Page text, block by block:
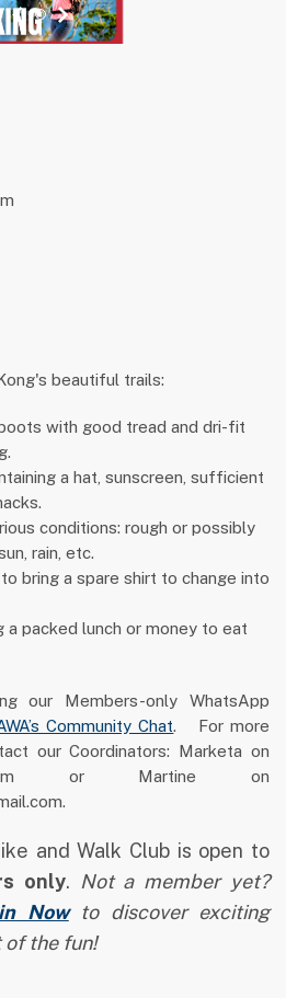
previous slide
1 next slide
beautiful trails:
with good tread and dri-fit
a hat, sunscreen, sufficient
conditions: rough or possibly
rain, etc.
bring a spare shirt to change into
a packed lunch or money to eat
our Members-only WhatsApp
Community Chat. For more
our Coordinators: Marketa on
or Martine on
and Walk Club is open to
only. Not a member yet?
Nowto discover exciting
of the fun!